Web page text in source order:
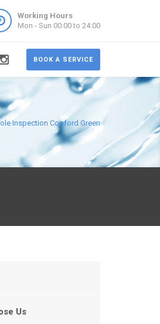
Working Hours
Mon - Sun 00:00 to 24:00
BOOK A SERVICE
Inspection Copford Green
Us